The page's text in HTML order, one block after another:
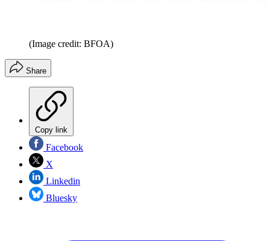
(Image credit: BFOA)
Share
Copy link
Facebook
X
Linkedin
Bluesky